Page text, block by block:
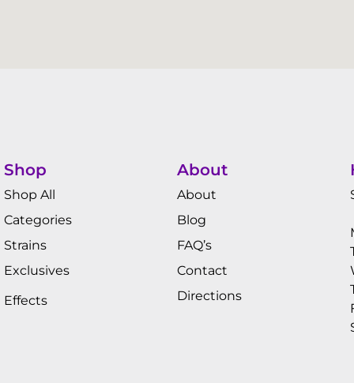
Shop
Shop All
Categories
Strains
Exclusives
Effects
About
About
Blog
FAQ’s
Contact
Directions